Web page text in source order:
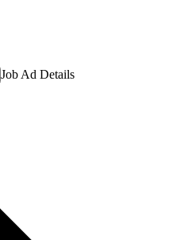
Job Ad Details